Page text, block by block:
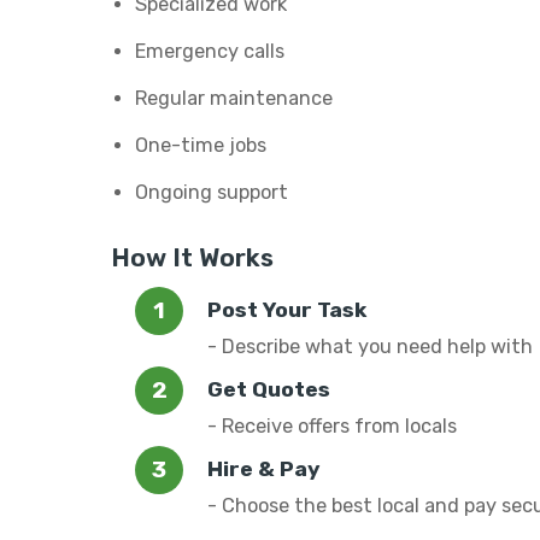
Emergency calls
Regular maintenance
One-time jobs
Ongoing support
How It Works
Post Your Task
- Describe what you need help with
Get Quotes
- Receive offers from locals
Hire & Pay
- Choose the best local and pay